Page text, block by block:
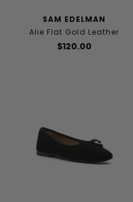
SAM EDELMAN
Alie Flat Gold Leather
$120.00